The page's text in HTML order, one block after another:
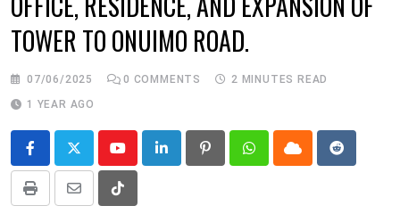
TOWER TO ONUIMO ROAD.
07/06/2025 0 COMMENTS
2 MINUTES READ
1 YEAR AGO
YoutubeLinkedIn PinterestWhatsappCloud Reddit
Print
Share
Tiktok